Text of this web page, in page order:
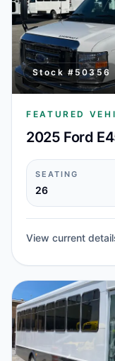
Stock # 50356
FEATURED
2025 Ford
SEATING
26
View current